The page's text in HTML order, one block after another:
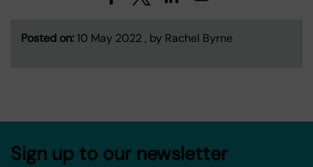
Posted on: 10 May 2022 , by Rachel Byrne
Sign up to our newsletter